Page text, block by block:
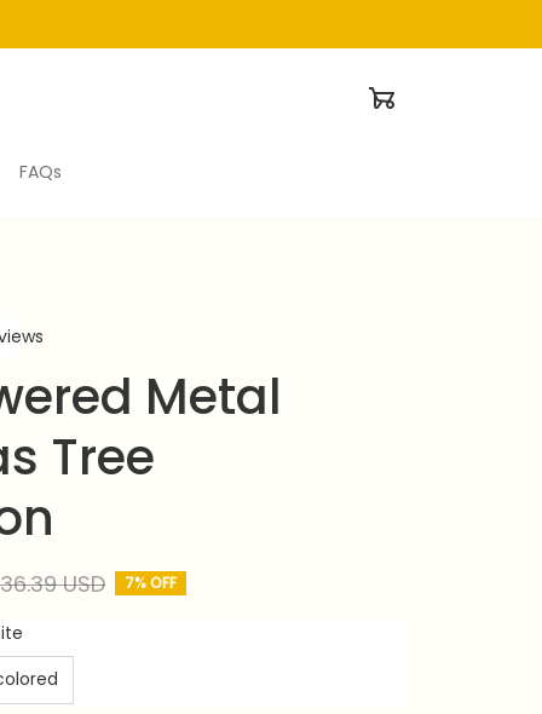
FAQs
Metal
Tree
USD 7% OFF